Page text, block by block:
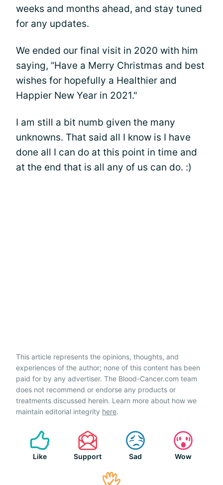
weeks and months ahead, and stay tuned
for any updates.
We ended our final visit in 2020 with him
saying, “Have a Merry Christmas and best
wishes for hopefully a Healthier and
Happier New Year in 2021."
I am still a bit numb given the many
unknowns. That said all I know is I have
done all I can do at this point in time and
at the end that is all any of us can do. :)
This article represents the opinions, thoughts, and
experiences of the author; none of this content has been
paid for by any advertiser. The Blood-Cancer.com team
does not recommend or endorse any products or
treatments discussed herein. Learn more about how we
maintain editorial integrity here.
Like Support Sad Wow